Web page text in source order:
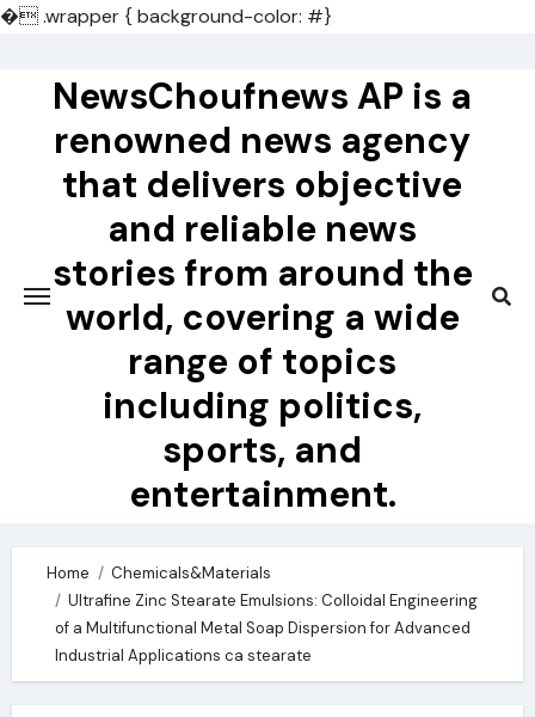
�.wrapper { background-color: #}
contentNewsChoufnews AP is a
renowned news agency
that delivers objective
and reliable news
stories from around the
world, covering a wide
range of topics
including politics,
sports, and
entertainment.
Home
Chemicals&Materials
Ultrafine Zinc Stearate Emulsions: Colloidal Engineering
of a Multifunctional Metal Soap Dispersion for Advanced
Industrial Applications ca stearate